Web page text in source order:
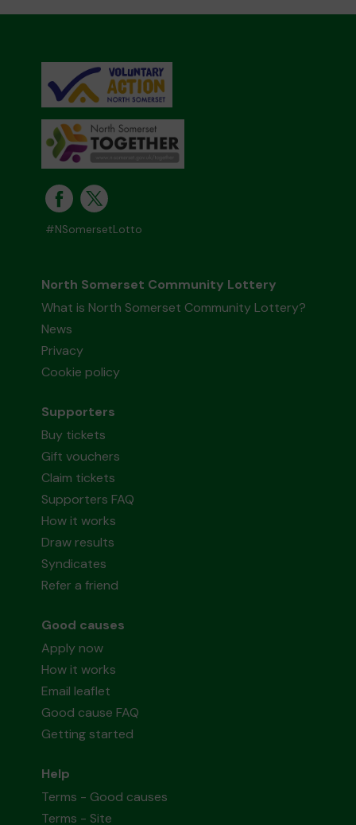
#NSomersetLotto
North Somerset Community Lottery
What is North Somerset Community Lottery?
News
Privacy
Cookie policy
Supporters
Buy tickets
Gift vouchers
Claim tickets
Supporters FAQ
How it works
Draw results
Syndicates
Refer a friend
Good causes
Apply now
How it works
Email leaflet
Good cause FAQ
Getting started
Help
Terms - Good causes
Terms - Site